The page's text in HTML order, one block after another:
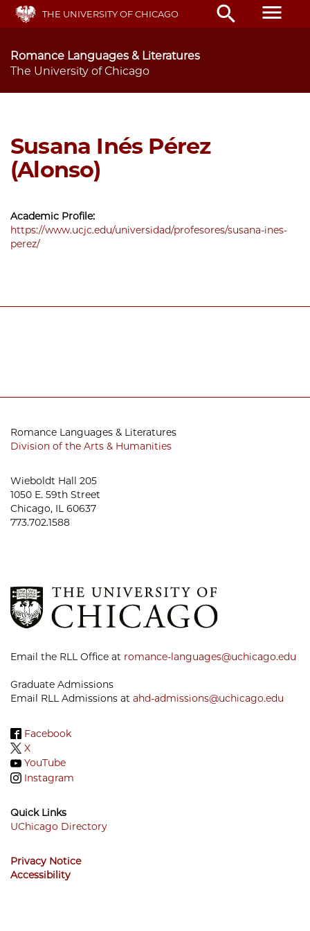
Skip
main
THE UNIVERSITY OF CHICAGO search menu
Romance Languages & Literatures
The University of Chicago
Susana Inés Pérez
(Alonso)
Academic Profile:
https://www.ucjc.edu/universidad/profesores/susana-ines-
perez/
Romance Languages & Literatures
Division of the Arts & Humanities
Wieboldt Hall 205
1050 E. 59th Street
Chicago, IL 60637
773.702.1588
Email the RLL Office at romance-languages@uchicago.edu
Graduate Admissions
Email RLL Admissions at ahd-admissions@uchicago.edu
Facebook
X
YouTube
Instagram
Quick Links
Menu
UChicago Directory
Privacy Notice
Accessibility